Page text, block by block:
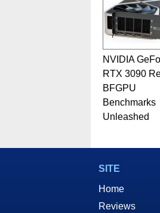
NVIDIA
RTX 3090
BFGPU
Benchmarks
Unleashed
SITE
Home
Reviews